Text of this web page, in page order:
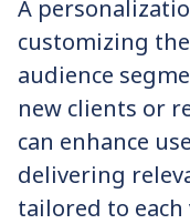
A
customizing
audience
new clients or
can enhance
delivering
tailored to